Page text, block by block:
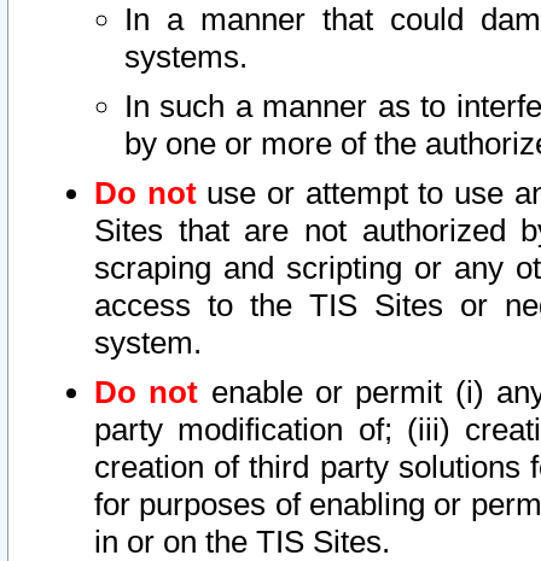
In a manner that could
systems.
In such a manner as to
by one or more of the
Do notuse or attempt to use
Sites that are not authorized
scraping and scripting or any
access to the TIS Sites or
system.
Do not enable or permit (i)
party modification of; (iii)
creation of third party solutions
for purposes of enabling or
in or on the TIS Sites.